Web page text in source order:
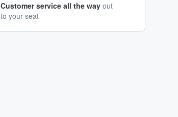
Customer service all the way out
to your seat